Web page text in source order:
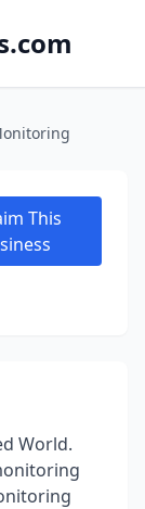
This
World.